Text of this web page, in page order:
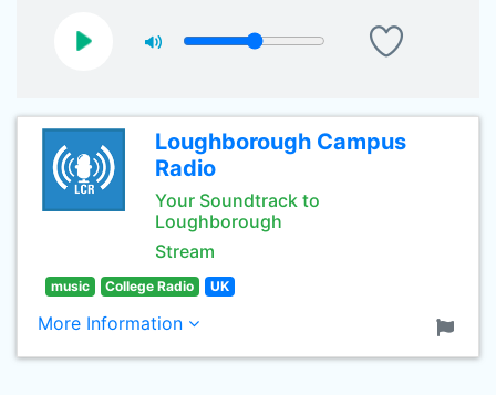
Loughborough Campus
Radio
Your Soundtrack to
Loughborough
Stream
music College Radio UK
More Information